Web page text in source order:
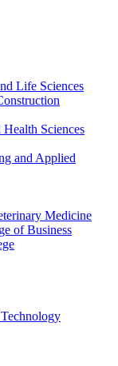
Life Sciences
Sciences
and Applied
Medicine
of Business